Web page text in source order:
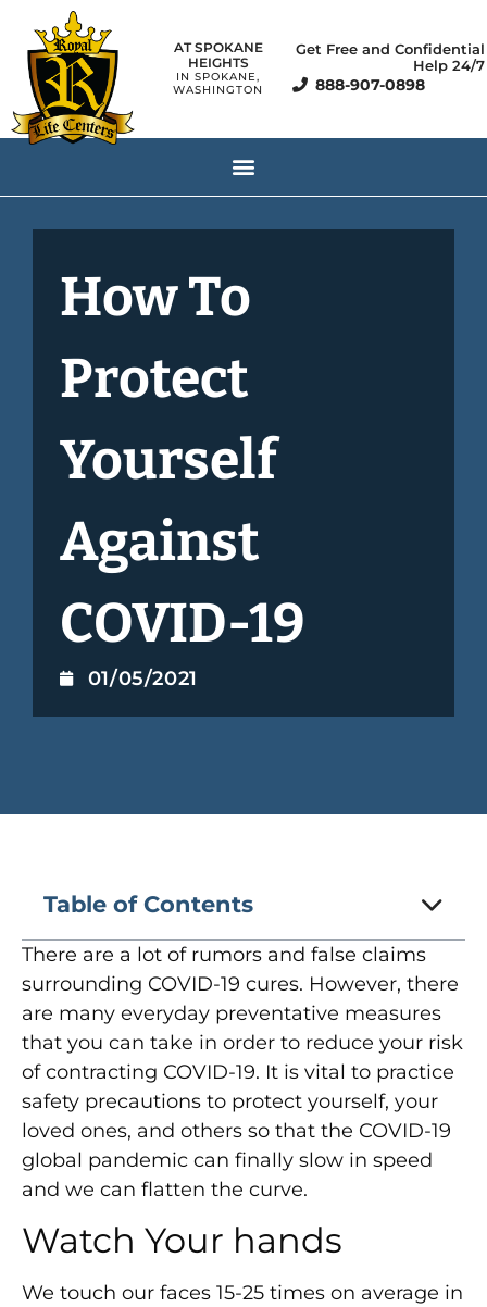
AT SPOKANE
HEIGHTS
IN SPOKANE,
WASHINGTON
Get Free and Confidential
Help 24/7
888-907-0898
How To
Protect
Yourself
Against
COVID-19
01/05/2021
Table of Contents
There are a lot of rumors and false claims
surrounding COVID-19 cures. However, there
are many everyday preventative measures
that you can take in order to reduce your risk
of contracting COVID-19. It is vital to practice
safety precautions to protect yourself, your
loved ones, and others so that the COVID-19
global pandemic can finally slow in speed
and we can flatten the curve.
Watch Your hands
We touch our faces 15-25 times on average in